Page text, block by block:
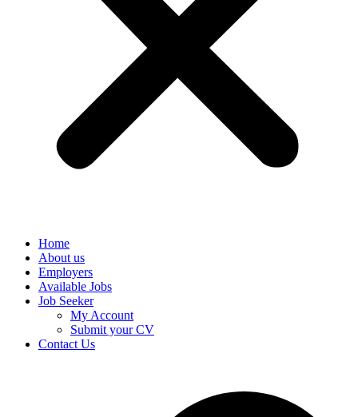
Home
About us
Employers
Available Jobs
Job Seeker
My Account
Submit your CV
Contact Us